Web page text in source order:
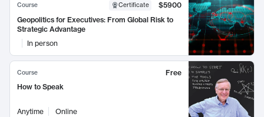
Course Certificate
$5900
Geopolitics for Executives: From Global Risk to
Strategic Advantage
In person
Course
Free
How to Speak
Anytime Online